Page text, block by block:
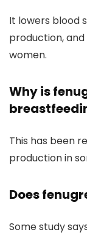
It lowers blood
production,
women.
Why is
This has been
production in
Does
Some study